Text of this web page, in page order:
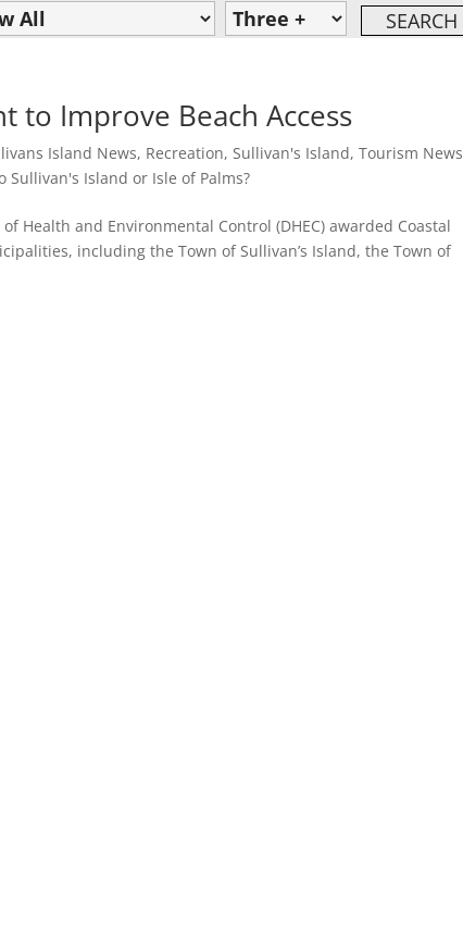
to Improve Beach Access
Island News, Recreation,Sullivan's Island,Tourism News
Sullivan's Island or Isle of Palms?
Health and Environmental Control (DHEC) awarded Coastal
including the Town of Sullivan’s Island, the Town of